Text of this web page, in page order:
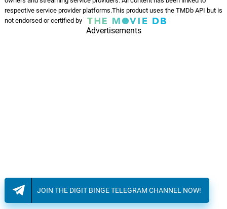
14. F
Fuck That
4: 05
Above & Beyond, Darren Tate
Summit Push
respective service provider platforms.This product uses the TMDb API but is
not endorsed or certified by
Advertisements
JOIN THE DIGIT BINGE TELEGRAM CHANNEL NOW!